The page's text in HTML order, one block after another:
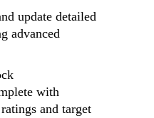
update detailed
advanced
with
and target